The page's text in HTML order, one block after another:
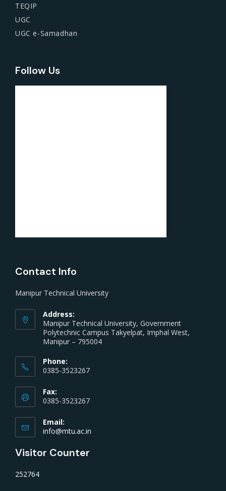
TEQIP
UGC
UGC e-Samadhan
Follow Us
Contact Info
Manipur Technical University
Address:
Manipur Technical University, Government
Polytechnic Campus Takyelpat, Imphal West,
Manipur – 795004
Phone:
0385-3523267
Fax:
0385-3523267
Email:
info@mtu.ac.in
Visitor Counter
252764